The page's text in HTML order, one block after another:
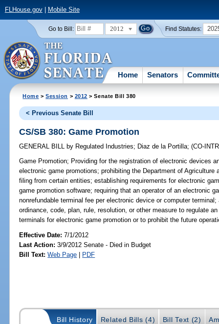
FLHouse.gov| Mobile Site
Go to Bill: 2012 Find Statutes:
Home Senators
Home >Session > 2012 > Senate Bill 380
< Previous Senate Bill
CS/SB 380: Game Promotion
GENERAL BILL by Regulated Industries; Diaz de la Portilla;(CO-
Game Promotion; Providing for the registration of electronic devices
electronic game promotions; prohibiting the Department of
filing from certain entities; establishing requirements for electronic
game promotion software; requiring that an operator of an electronic
nonrefundable terminal fee per electronic device or computer
ordinance, code, plan, rule, resolution, or other measure to regulate
terminals for electronic game promotion or to prohibit the future
Effective Date:7/1/2012
Last Action: 3/9/2012 Senate - Died in Budget
Bill Text: Web Page | PDF
Bill History Related Bills (4) Bill Text (2)